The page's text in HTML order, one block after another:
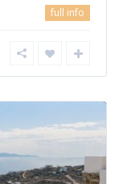
full info